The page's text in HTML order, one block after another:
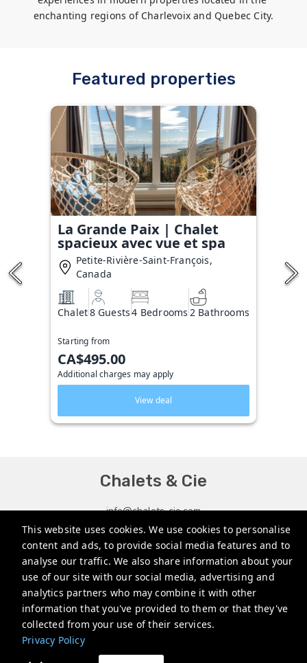
This website uses cookies. We use cookies to personalise
content and ads, to provide social media features and to
analyse our traffic. We also share information about your
use of our site with our social media, advertising and
analytics partners who may combine it with other
information that you've provided to them or that they've
collected from your use of their services.
Privacy Policy
enchanting regions of Charlevoix and Quebec City.
Featured properties
La Grande Paix | Chalet
spacieux avec vue et spa
Petite-Rivière-Saint-François,
Canada
Chalet8 Guests4 Bedrooms 2 Bathrooms
Starting from
CA$495.00
Additional charges may apply
View deal
Chalets & Cie
info@chalets-cie.com
Privacy Policy